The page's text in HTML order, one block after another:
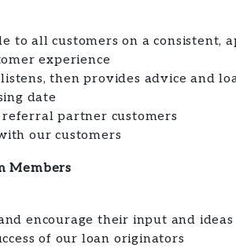
to all customers on a consistent,
experience
then provides advice and
date
referral partner customers
our customers
Members
encourage their input and ideas
of our loan originators